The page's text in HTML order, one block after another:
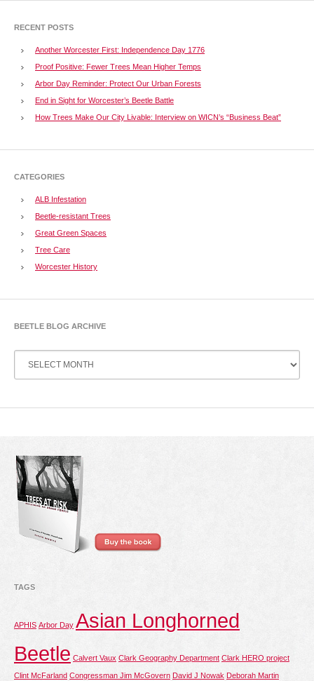
RECENT POSTS
Another Worcester First: Independence Day 1776
Proof Positive: Fewer Trees Mean Higher Temps
Arbor Day Reminder: Protect Our Urban Forests
End in Sight for Worcester’s Beetle Battle
How Trees Make Our City Livable: Interview on WICN’s “Business Beat”
CATEGORIES
ALB Infestation
Beetle-resistant Trees
Great Green Spaces
Tree Care
Worcester History
BEETLE BLOG ARCHIVE
TAGS
APHIS Arbor Day Asian Longhorned
Beetle Calvert Vaux Clark Geography Department Clark HERO project
Clint McFarland Congressman Jim McGovern David J Nowak Deborah Martin